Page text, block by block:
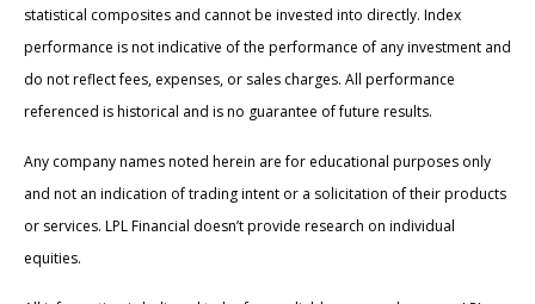
statistical composites and cannot be invested into directly. Index
performance is not indicative of the performance of any investment and
do not reflect fees, expenses, or sales charges. All performance
referenced is historical and is no guarantee of future results.
Any company names noted herein are for educational purposes only
and not an indication of trading intent or a solicitation of their products
or services. LPL Financial doesn’t provide research on individual
equities.